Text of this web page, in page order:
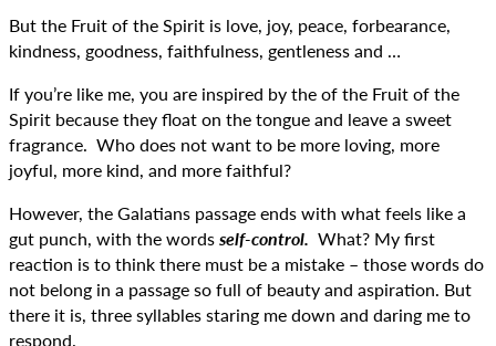
But the Fruit of the Spirit is love, joy, peace, forbearance,
kindness, goodness, faithfulness, gentleness and …
If you’re like me, you are inspired by the of the Fruit of the
Spirit because they float on the tongue and leave a sweet
fragrance. Who does not want to be more loving, more
joyful, more kind, and more faithful?
However, the Galatians passage ends with what feels like a
gut punch, with the wordsself-control. What? My first
reaction is to think there must be a mistake – those words do
not belong in a passage so full of beauty and aspiration. But
there it is, three syllables staring me down and daring me to
respond.